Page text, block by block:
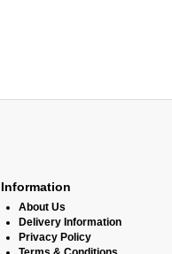
Information
About Us
Delivery Information
Privacy Policy